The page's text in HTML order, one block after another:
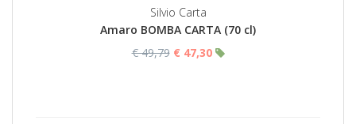
Silvio Carta
Amaro BOMBA CARTA (70 cl)
€ 49,79 € 47,30